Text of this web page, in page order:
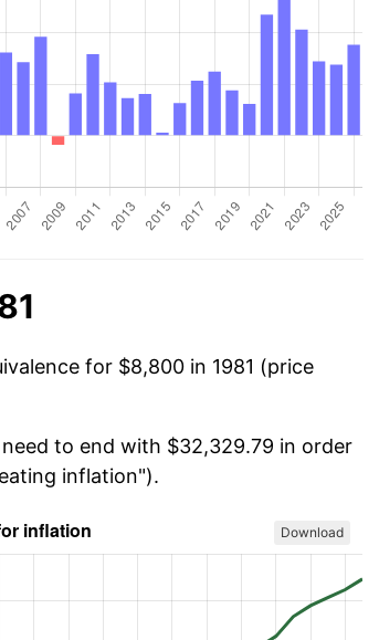
for $8,800 in 1981 (price
to end with $32,329.79 in order
inflation").
Download